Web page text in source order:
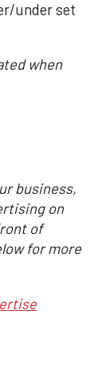
under set
when
business,
on
of
for more